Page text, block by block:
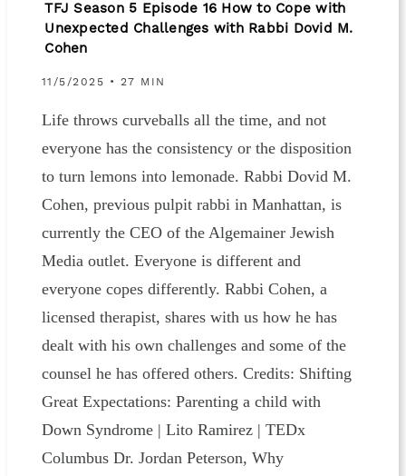
TFJ Season 5 Episode 16 How to Cope with
Unexpected Challenges with Rabbi Dovid M.
Cohen
11/5/2025 • 27 MIN
Life throws curveballs all the time, and not
everyone has the consistency or the disposition
to turn lemons into lemonade. Rabbi Dovid M.
Cohen, previous pulpit rabbi in Manhattan, is
currently the CEO of the Algemainer Jewish
Media outlet. Everyone is different and
everyone copes differently. Rabbi Cohen, a
licensed therapist, shares with us how he has
dealt with his own challenges and some of the
counsel he has offered others. Credits: Shifting
Great Expectations: Parenting a child with
Down Syndrome | Lito Ramirez | TEDx
Columbus Dr. Jordan Peterson, Why